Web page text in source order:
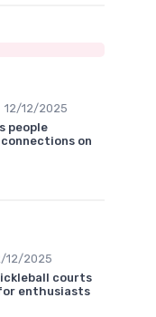
12/12/2025
people
on
12/2025
courts
enthusiasts